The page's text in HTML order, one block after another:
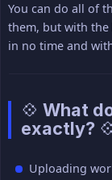
You can do all of
them, but with the
in no time and
💠 What
exactly?
Uploading